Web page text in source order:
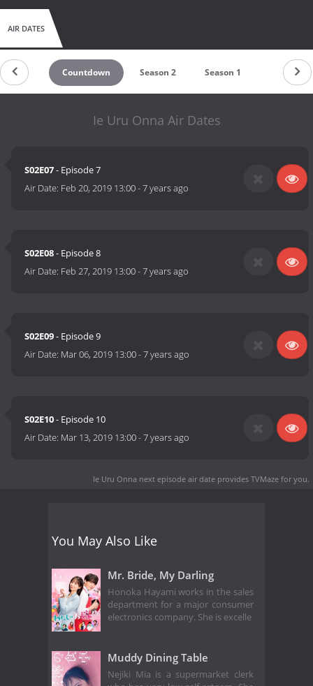
AIR DATES
Countdown Season 2 Season 1
Ie Uru Onna Air Dates
S02E07- Episode 7
Air Date: Feb 20, 2019 13:00-7 years ago
S02E08- Episode 8
Air Date: Feb 27, 2019 13:00-7 years ago
S02E09- Episode 9
Air Date: Mar 06, 2019 13:00-7 years ago
S02E10- Episode 10
Air Date: Mar 13, 2019 13:00-7 years ago
Ie Uru Onna next episode air date provides TVMaze for you.
You May Also Like
Mr. Bride, My Darling
Honoka Hayami works in the sales
department for a major consumer
electronics company. She is excelle
Muddy Dining Table
Nejiki Mia is a supermarket clerk